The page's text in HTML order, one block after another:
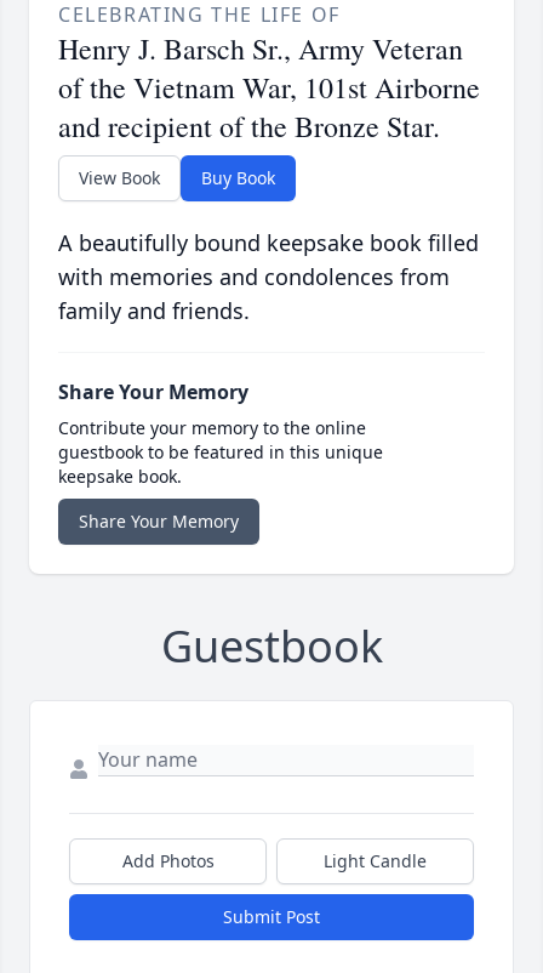
CELEBRATING THE LIFE OF
Henry J. Barsch Sr., Army Veteran
of the Vietnam War, 101st Airborne
and recipient of the Bronze Star.
View Book Buy Book
A beautifully bound keepsake book filled
with memories and condolences from
family and friends.
Share Your Memory
Contribute your memory to the online
guestbook to be featured in this unique
keepsake book.
Share Your Memory
Guestbook
Add Photos Light Candle
Submit Post